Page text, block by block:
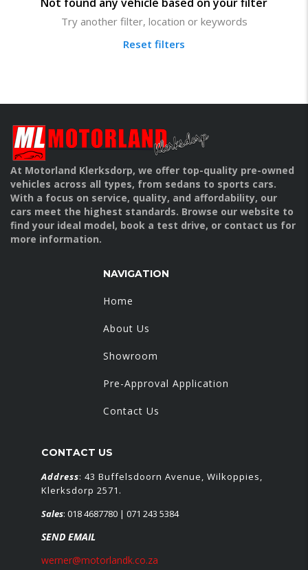
Try another filter, location or keywords
Reset filters
At Motorland Klerksdorp, we offer top-quality pre-owned
vehicles across all types, from sedans to sports cars.
With a focus on service, quality, and affordability, our
cars meet the highest standards. Browse our website to
find your ideal model, book a test drive, or contact us for
more information.
NAVIGATION
Home
About Us
Showroom
Pre-Approval Application
Contact Us
CONTACT US
Address: 43 Buffelsdoorn Avenue, Wilkoppies,
Klerksdorp 2571.
Sales: 018 4687780 | 071 243 5384
SEND EMAIL
werner@motorlandk.co.za